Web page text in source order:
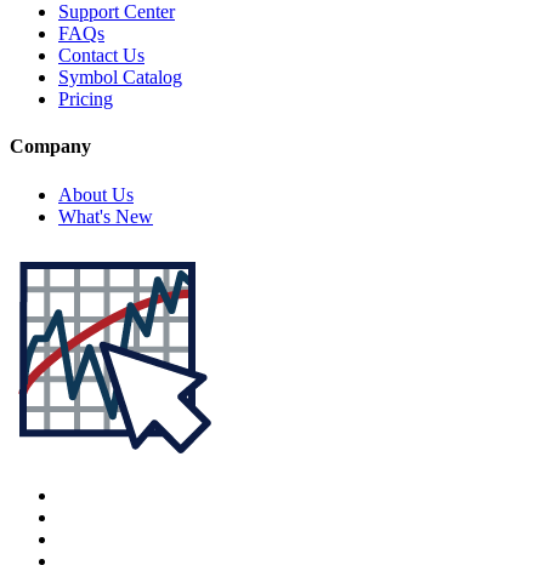
Support Center
FAQs
Contact Us
Symbol Catalog
Pricing
Company
About Us
What's New